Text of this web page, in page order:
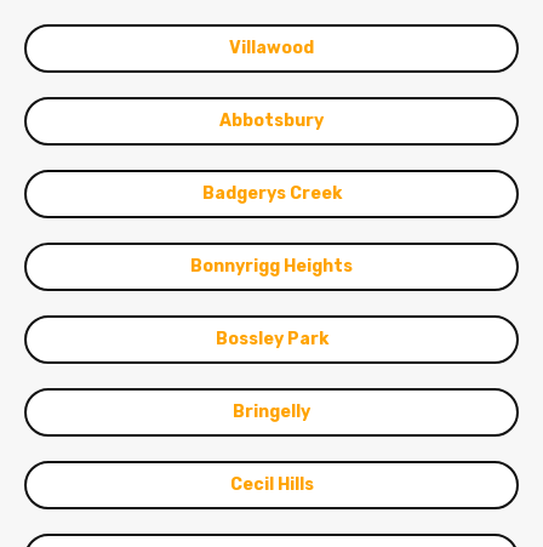
Villawood
Abbotsbury
Badgerys Creek
Bonnyrigg Heights
Bossley Park
Bringelly
Cecil Hills